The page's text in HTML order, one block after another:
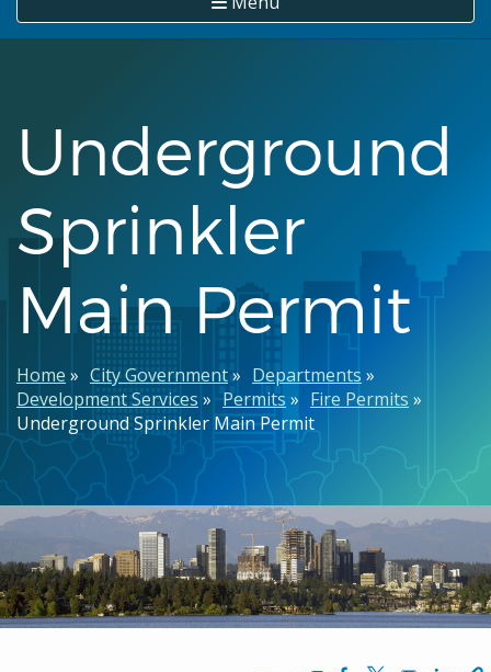
Underground
Sprinkler
Main Permit
Breadcrumb
Home City Government
Departments
Development Services
Permits
Fire Permits
Underground Sprinkler Main Permit